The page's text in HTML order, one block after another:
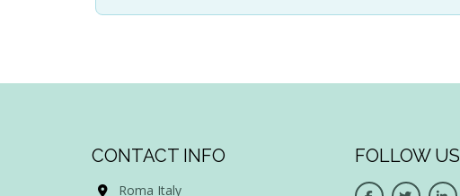
CONTACT INFO
Roma Italy
FOLLOW US